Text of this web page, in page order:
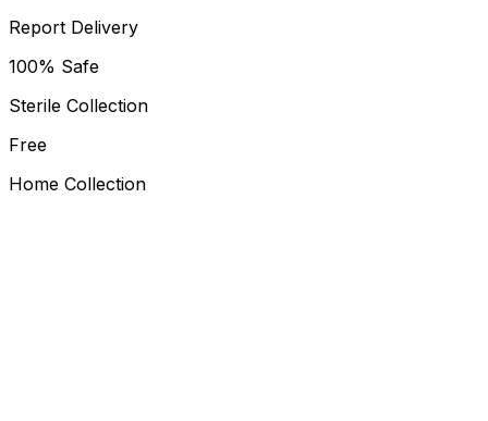
Report Delivery
100% Safe
Sterile Collection
Free
Home Collection